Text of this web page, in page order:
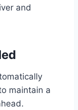
and
maintain a